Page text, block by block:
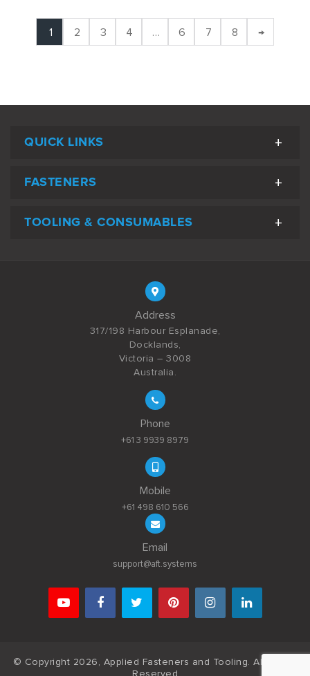
1 2 3 4 … 6 7 8 →
QUICK LINKS
FASTENERS
TOOLING & CONSUMABLES
Address
317/198 Harbour Esplanade,
Docklands,
Victoria – 3008
Australia.
Phone
+61 3 9939 8979
Mobile
+61 498 610 566
Email
support@aft.systems
© Copyright 2026, Applied Fasteners and Tooling. All Rights